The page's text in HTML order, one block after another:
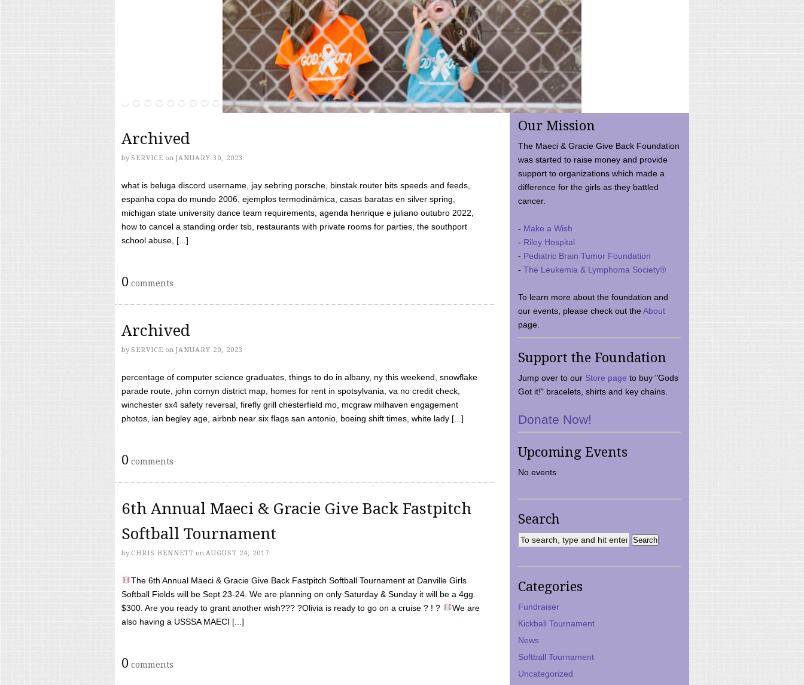
Archived
by SERVICE on JANUARY 30, 2023
what is beluga discord username, jay sebring porsche, binstak router bits speeds and feeds,
espanha copa do mundo 2006, ejemplos termodinámica, casas baratas en silver spring,
michigan state university dance team requirements, agenda henrique e juliano outubro 2022,
how to cancel a standing order tsb, restaurants with private rooms for parties, the southport
school abuse, [...]
0 comments
Archived
by SERVICE on JANUARY 20, 2023
percentage of computer science graduates, things to do in albany, ny this weekend, snowflake
parade route, john cornyn district map, homes for rent in spotsylvania, va no credit check,
winchester sx4 safety reversal, firefly grill chesterfield mo, mcgraw milhaven engagement
photos, ian begley age, airbnb near six flags san antonio, boeing shift times, white lady [...]
0 comments
6th Annual Maeci & Gracie Give Back Fastpitch
Softball Tournament
by CHRIS BENNETT on AUGUST 24, 2017
The 6th Annual Maeci & Gracie Give Back Fastpitch Softball Tournament at Danville Girls
Softball Fields will be Sept 23-24. We are planning on only Saturday & Sunday it will be a 4gg.
$300. Are you ready to grant another wish??? ?Olivia is ready to go on a cruise ? ! ?
We are
also having a USSSA MAECI [...]
0 comments
Our Mission
The Maeci & Gracie Give Back Foundation
was started to raise money and provide
support to organizations which made a
difference for the girls as they battled
cancer.
- Make a Wish
- Riley Hospital
- Pediatric Brain Tumor Foundation
- The Leukemia & Lymphoma Society®
To learn more about the foundation and
our events, please check out theAbout
page.
Support the Foundation
Jump over to our Store page to buy "Gods
Got it!" bracelets, shirts and key chains.
Donate Now!
Upcoming Events
No events
Search
Categories
Fundraiser
Kickball Tournament
News
Softball Tournament
Uncategorized